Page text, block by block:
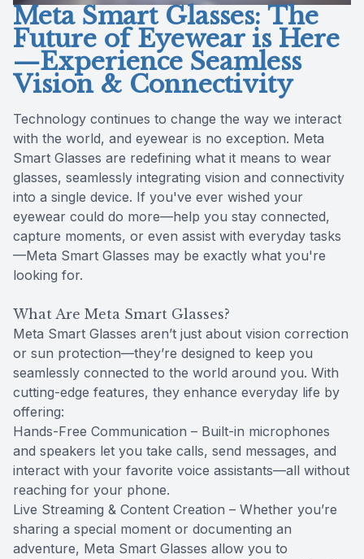
Meta Smart Glasses: The
Future of Eyewear is Here
—Experience Seamless
Vision & Connectivity
Technology continues to change the way we interact
with the world, and eyewear is no exception. Meta
Smart Glasses are redefining what it means to wear
glasses, seamlessly integrating vision and connectivity
into a single device. If you've ever wished your
eyewear could do more—help you stay connected,
capture moments, or even assist with everyday tasks
—Meta Smart Glasses may be exactly what you're
looking for.
What Are Meta Smart Glasses?
Meta Smart Glasses aren’t just about vision correction
or sun protection—they’re designed to keep you
seamlessly connected to the world around you. With
cutting-edge features, they enhance everyday life by
offering:
Hands-Free Communication – Built-in microphones
and speakers let you take calls, send messages, and
interact with your favorite voice assistants—all without
reaching for your phone.
Live Streaming & Content Creation – Whether you’re
sharing a special moment or documenting an
adventure, Meta Smart Glasses allow you to